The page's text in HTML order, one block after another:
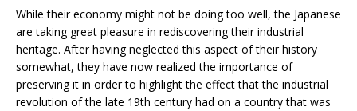
While their economy might not be doing too well, the Japanese
are taking great pleasure in rediscovering their industrial
heritage. After having neglected this aspect of their history
somewhat, they have now realized the importance of
preserving it in order to highlight the effect that the industrial
revolution of the late 19th century had on a country that was